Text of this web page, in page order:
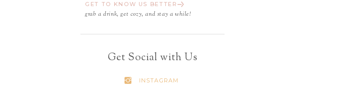
grab a drink, get cozy, and stay a while!
GET TO KNOW US BETTER
Get Social with Us
INSTAGRAM